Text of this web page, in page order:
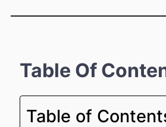
Table Of
Table of